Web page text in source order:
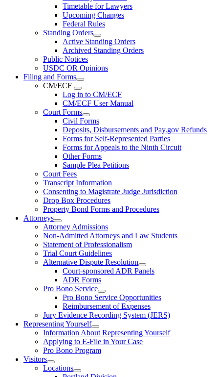
Timetable for Lawyers
Upcoming Changes
Federal Rules
Standing Orders
Active Standing Orders
Archived Standing Orders
Public Notices
USDC OR Opinions
Filing and Forms
CM/ECF
Log in to CM/ECF
CM/ECF User Manual
Court Forms
Civil Forms
Deposits, Disbursements and Pay.gov Refunds
Forms for Self-Represented Parties
Forms for Appeals to the Ninth Circuit
Other Forms
Sample Plea Petitions
Court Fees
Transcript Information
Consenting to Magistrate Judge Jurisdiction
Drop Box Procedures
Property Bond Forms and Procedures
Attorneys
Attorney Admissions
Non-Admitted Attorneys and Law Students
Statement of Professionalism
Trial Court Guidelines
Alternative Dispute Resolution
Court-sponsored ADR Panels
ADR Forms
Pro Bono Service
Pro Bono Service Opportunities
Reimbursement of Expenses
Jury Evidence Recording System (JERS)
Representing Yourself
Information About Representing Yourself
Applying to E-File in Your Case
Pro Bono Program
Visitors
Locations